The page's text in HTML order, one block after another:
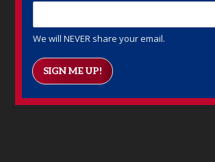
We will NEVER share your email.
SIGN ME UP!